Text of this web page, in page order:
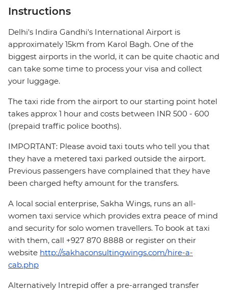
Instructions
Delhi's Indira Gandhi's International Airport is
approximately 15km from Karol Bagh. One of the
biggest airports in the world, it can be quite chaotic and
can take some time to process your visa and collect
your luggage.
The taxi ride from the airport to our starting point hotel
takes approx 1 hour and costs between INR 500 - 600
(prepaid traffic police booths).
IMPORTANT: Please avoid taxi touts who tell you that
they have a metered taxi parked outside the airport.
Previous passengers have complained that they have
been charged hefty amount for the transfers.
A local social enterprise, Sakha Wings, runs an all-
women taxi service which provides extra peace of mind
and security for solo women travellers. To book at taxi
with them, call +927 870 8888 or register on their
website http://sakhaconsultingwings.com/hire-a-
cab.php
Alternatively Intrepid offer a pre-arranged transfer